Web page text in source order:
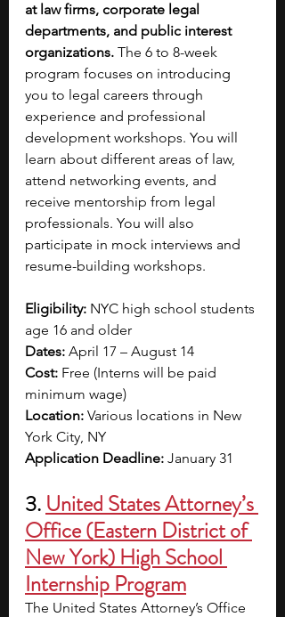
at law firms, corporate legal
departments, and public interest
organizations. The 6 to 8-week
program focuses on introducing
you to legal careers through
experience and professional
development workshops. You will
learn about different areas of law,
attend networking events, and
receive mentorship from legal
professionals. You will also
participate in mock interviews and
resume-building workshops.
Eligibility: NYC high school students
age 16 and older
Dates: April 17 – August 14
Cost: Free (Interns will be paid
minimum wage)
Location: Various locations in New
York City, NY
Application Deadline: January 31
3. United States Attorney’s
Office (Eastern District of
New York) High School
Internship Program
The United States Attorney’s Office